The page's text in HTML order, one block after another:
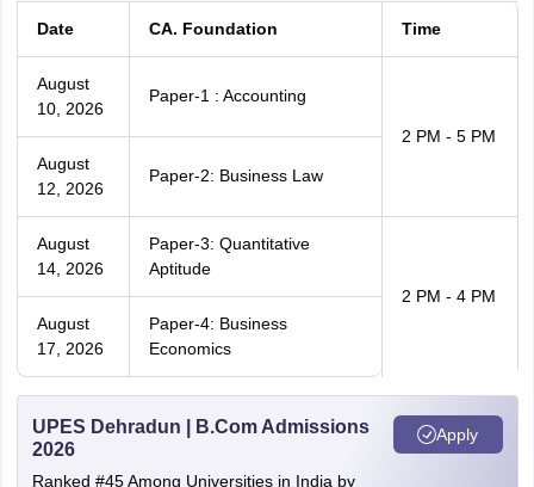
Date CA. Foundation Time
August
10, 2026
Paper-1 : Accounting
2 PM - 5 PM
August
12, 2026
Paper-2: Business Law
August
14, 2026
Paper-3: Quantitative
Aptitude
2 PM - 4 PM
August
17, 2026
Paper-4: Business
Economics
UPES Dehradun | B.Com Admissions
2026
Ranked #45 Among Universities in India by
Apply